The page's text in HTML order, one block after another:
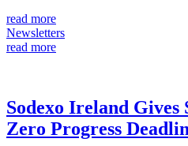
read more
Newsletters
read more
Sodexo Ireland Gives
Zero Progress